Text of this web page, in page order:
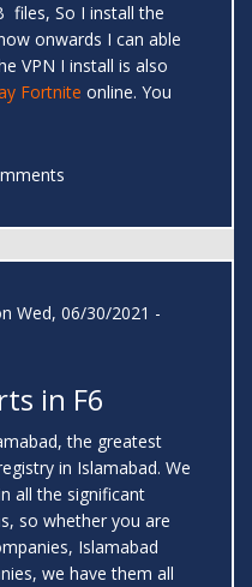
files, So I install the
onwards I can able
VPN I install is also
Fortnite online. You
Wed, 06/30/2021 -
in F6
the greatest
in Islamabad. We
all the significant
so whether you are
Islamabad
we have them all